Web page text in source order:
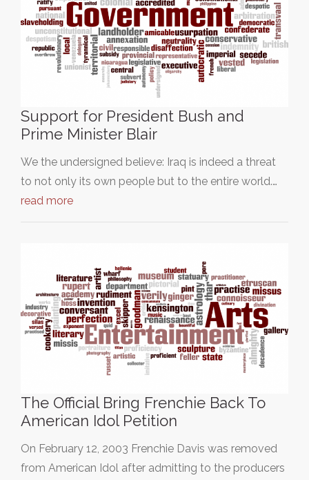
Support for President Bush and
Prime Minister Blair
We the undersigned believe: Iraq is indeed a threat
to not only its own people but to the entire world.…
read more
The Official Bring Frenchie Back To
American Idol Petition
On February 12, 2003 Frenchie Davis was removed
from American Idol after admitting to the producers